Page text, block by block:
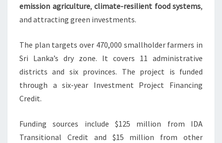
emission agriculture, climate-resilient food systems,
and attracting green investments.
The plan targets over 470,000 smallholder farmers in
Sri Lanka’s dry zone. It covers 11 administrative
districts and six provinces. The project is funded
through a six-year Investment Project Financing
Credit.
Funding sources include $125 million from IDA
Transitional Credit and $15 million from other